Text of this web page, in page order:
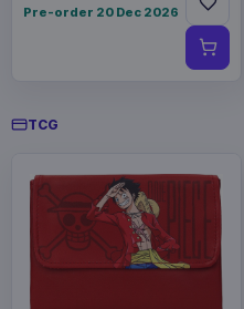
Pre-order 20 Dec 2026
TCG